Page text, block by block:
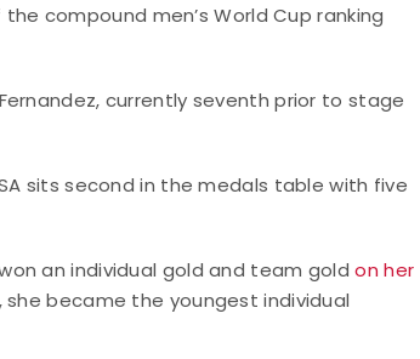
compound men’s World Cup ranking
currently seventh prior to stage
sits second in the medals table with five
an individual gold and team goldon her
became the youngest individual